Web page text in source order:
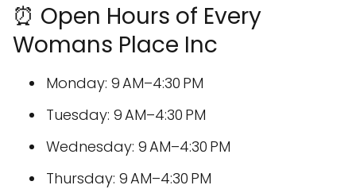
⏰ Open Hours of Every
Womans Place Inc
Monday: 9 AM–4:30 PM
Tuesday: 9 AM–4:30 PM
Wednesday: 9 AM–4:30 PM
Thursday: 9 AM–4:30 PM